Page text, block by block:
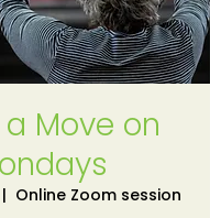
Move on
Online Zoom session